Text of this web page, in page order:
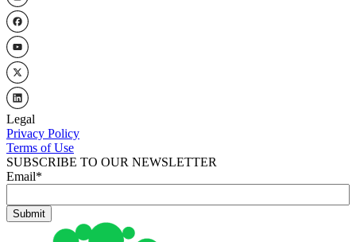
Legal
Privacy Policy
Terms of Use
SUBSCRIBE TO OUR NEWSLETTER
Email*